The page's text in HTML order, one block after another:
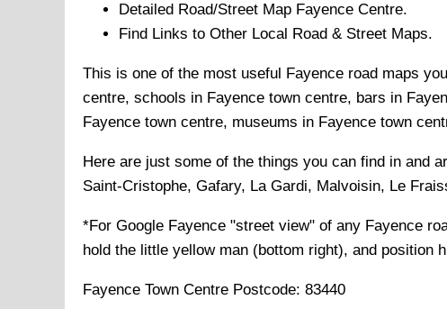
Detailed Road/Street Map Fayence Centre.
Find Links to Other Local Road & Street Maps.
This is one of the most useful Fayence road maps
centre, schools in Fayence town centre, bars in
Fayence town centre, museums in Fayence town
Here are just some of the things you can find in and
Saint-Cristophe, Gafary, La Gardi, Malvoisin, Le
*For Google Fayence "street view" of any Fayence
hold the little yellow man (bottom right), and position
Fayence Town Centre Postcode: 83440